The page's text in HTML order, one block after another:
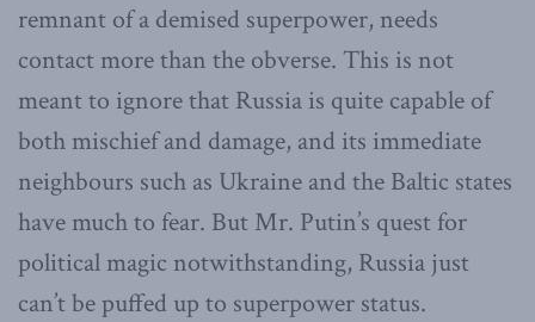
remnant of a demised superpower, needs
contact more than the obverse. This is not
meant to ignore that Russia is quite capable of
both mischief and damage, and its immediate
neighbours such as Ukraine and the Baltic states
have much to fear. But Mr. Putin’s quest for
political magic notwithstanding, Russia just
can’t be puffed up to superpower status.